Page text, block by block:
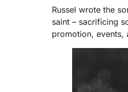
Russel wrote the
saint – sacrificing
promotion, events,